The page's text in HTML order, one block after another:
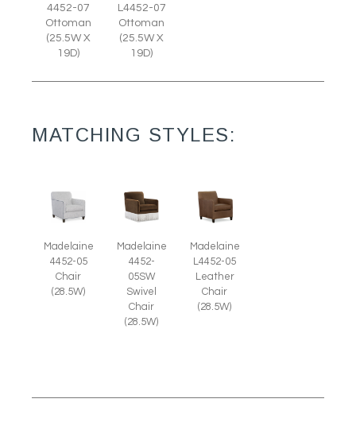
4452-07
Ottoman
(25.5W X
19D)
L4452-07
Ottoman
(25.5W X
19D)
MATCHING STYLES:
Madelaine
4452-05
Chair
(28.5W)
Madelaine
4452-
05SW
Swivel
Chair
(28.5W)
Madelaine
L4452-05
Leather
Chair
(28.5W)